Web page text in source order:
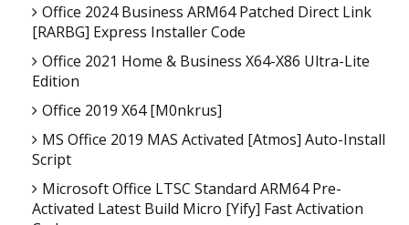
Office 2024 Business ARM64 Patched Direct Link
[RARBG] Express Installer Code
Office 2021 Home & Business X64-X86 Ultra-Lite
Edition
Office 2019 X64 [m0nkrus]
MS Office 2019 MAS Activated [Atmos] Auto-Install
Script
Microsoft Office LTSC Standard ARM64 Pre-
Activated Latest Build Micro [Yify] Fast Activation